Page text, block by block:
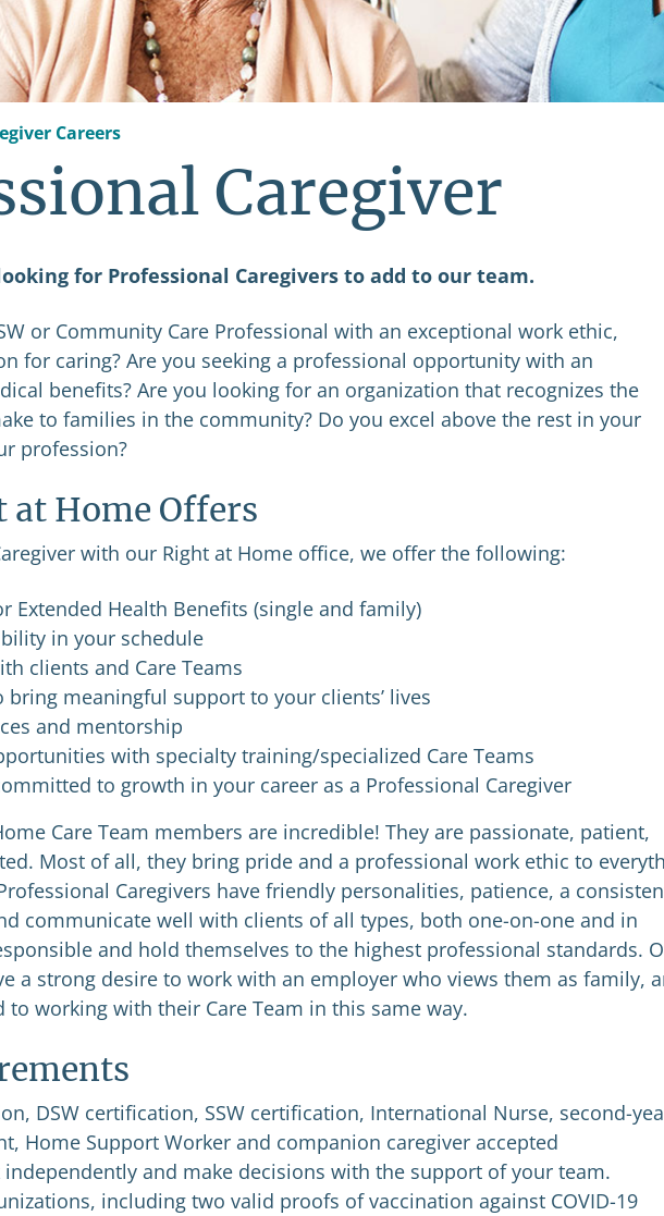
Careers
Caregiver
for Professional Caregivers to add to our team.
or Community Care Professional with an exceptional work ethic,
for caring? Are you seeking a professional opportunity with an
benefits? Are you looking for an organization that recognizes the
to families in the community? Do you excel above the rest in your
profession?
at Home Offers
with our Right at Home office, we offer the following:
Extended Health Benefits (single and family)
in your schedule
clients and Care Teams
meaningful support to your clients’ lives
and mentorship
with specialty training/specialized Care Teams
to growth in your career as a Professional Caregiver
Care Team members are incredible! They are passionate, patient,
Most of all, they bring pride and a professional work ethic to
Caregivers have friendly personalities, patience, a
communicate well with clients of all types, both one-on-one and in
and hold themselves to the highest professional standards.
a strong desire to work with an employer who views them as family,
working with their Care Team in this same way.
DSW certification, SSW certification, International Nurse, second-
Home Support Worker and companion caregiver accepted
and make decisions with the support of your team.
including two valid proofs of vaccination against COVID-19